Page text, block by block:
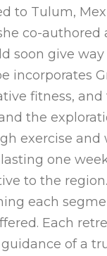
to Tulum,
co-
give way
incorporates
fitness, and
the
exercise and
one
to the
each
Each
of a